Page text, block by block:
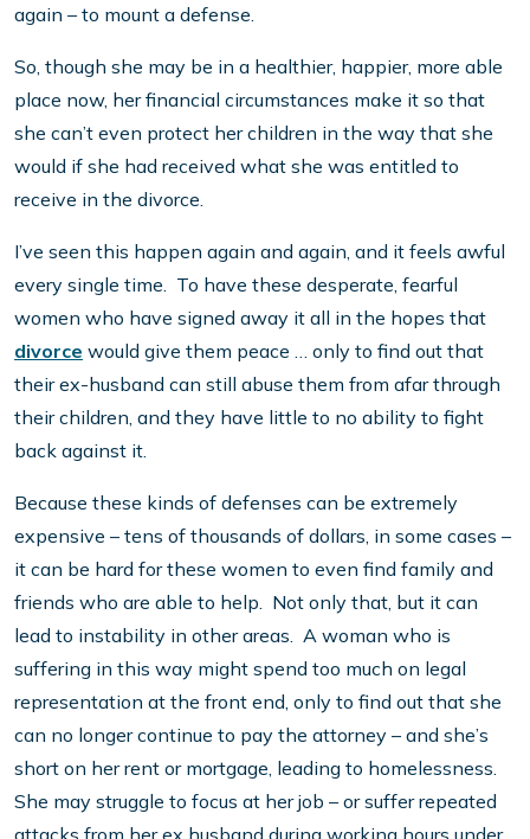
again – to mount a defense.
So, though she may be in a healthier, happier, more able
place now, her financial circumstances make it so that
she can’t even protect her children in the way that she
would if she had received what she was entitled to
receive in the divorce.
I’ve seen this happen again and again, and it feels awful
every single time. To have these desperate, fearful
women who have signed away it all in the hopes that
divorce would give them peace … only to find out that
their ex-husband can still abuse them from afar through
their children, and they have little to no ability to fight
back against it.
Because these kinds of defenses can be extremely
expensive – tens of thousands of dollars, in some cases –
it can be hard for these women to even find family and
friends who are able to help. Not only that, but it can
lead to instability in other areas. A woman who is
suffering in this way might spend too much on legal
representation at the front end, only to find out that she
can no longer continue to pay the attorney – and she’s
short on her rent or mortgage, leading to homelessness.
She may struggle to focus at her job – or suffer repeated